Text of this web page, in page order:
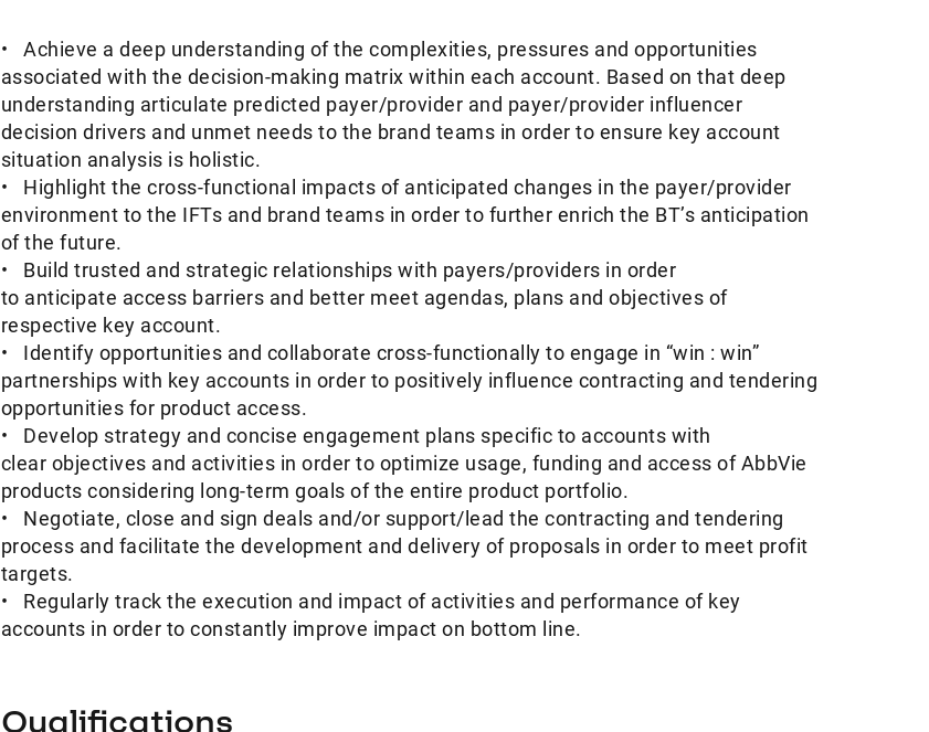
• Achieve a deep understanding of the complexities, pressures and opportunities
associated with the decision-making matrix within each account. Based on that deep
understanding articulate predicted payer/provider and payer/provider influencer
decision drivers and unmet needs to the brand teams in order to ensure key account
situation analysis is holistic.
• Highlight the cross-functional impacts of anticipated changes in the payer/provider
environment to the IFTs and brand teams in order to further enrich the BT’s anticipation
of the future.
• Build trusted and strategic relationships with payers/providers in order
to anticipate access barriers and better meet agendas, plans and objectives of
respective key account.
• Identify opportunities and collaborate cross-functionally to engage in “win : win”
partnerships with key accounts in order to positively influence contracting and tendering
opportunities for product access.
• Develop strategy and concise engagement plans specific to accounts with
clear objectives and activities in order to optimize usage, funding and access of AbbVie
products considering long-term goals of the entire product portfolio.
• Negotiate, close and sign deals and/or support/lead the contracting and tendering
process and facilitate the development and delivery of proposals in order to meet profit
targets.
• Regularly track the execution and impact of activities and performance of key
accounts in order to constantly improve impact on bottom line.
Qualifications